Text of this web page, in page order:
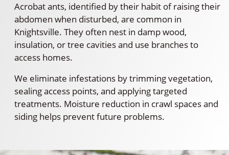
Acrobat ants, identified by their habit of raising their
abdomen when disturbed, are common in
Knightsville. They often nest in damp wood,
insulation, or tree cavities and use branches to
access homes.
We eliminate infestations by trimming vegetation,
sealing access points, and applying targeted
treatments. Moisture reduction in crawl spaces and
siding helps prevent future problems.